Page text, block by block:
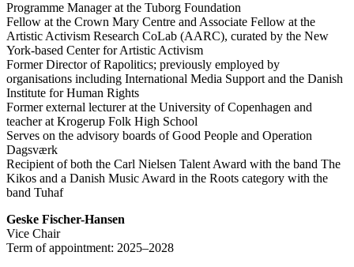
Programme Manager at the Tuborg Foundation
Fellow at the Crown Mary Centre and Associate Fellow at the
Artistic Activism Research CoLab (AARC), curated by the New
York-based Center for Artistic Activism
Former Director of Rapolitics; previously employed by
organisations including International Media Support and the Danish
Institute for Human Rights
Former external lecturer at the University of Copenhagen and
teacher at Krogerup Folk High School
Serves on the advisory boards of Good People and Operation
Dagsværk
Recipient of both the Carl Nielsen Talent Award with the band The
Kikos and a Danish Music Award in the Roots category with the
band Tuhaf
Geske Fischer-Hansen
Vice Chair
Term of appointment: 2025–2028